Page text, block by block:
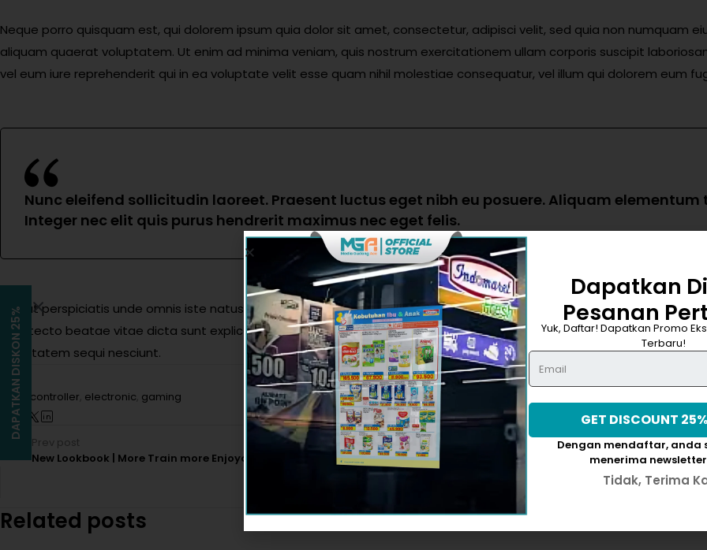
Neque porro quisquam est, qui dolorem ipsum quia dolor sit amet, consectetur, adipisci velit, sed quia non numquam
aliquam quaerat voluptatem. Ut enim ad minima veniam, quis nostrum exercitationem ullam corporis suscipit
vel eum iure reprehenderit qui in ea voluptate velit esse quam nihil molestiae consequatur, vel illum qui dolorem eum
Nunc eleifend sollicitudin laoreet. Praesent luctus eget nibh eu posuere. Aliquam
Integer nec elit quis purus hendrerit maximus nec eget felis.
Sed ut perspiciatis unde omnis iste natus error sit voluptatem accusantium doloremque laudantium, totam rem
architecto beatae vitae dicta sunt explicabo. Nemo enim ipsam voluptatem quia voluptas sit aspernatur aut odit aut
voluptatem sequi nesciunt.
Tags: controller electronic gaming
Prev post
New Lookbook | More Train more Enjoyable
Related posts
DAPATKAN DISKON 25%
Dapatkan
Pesanan
Yuk, Daftar! Dapatkan Promo
Terbaru!
Dengan mendaftar, anda
menerima
Tidak, Terima